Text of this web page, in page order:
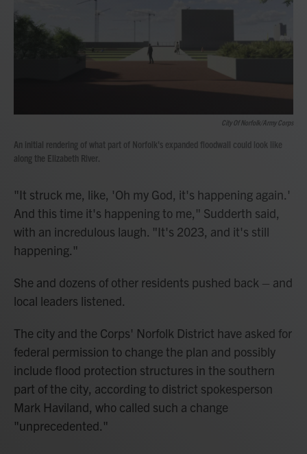
City Of Norfolk/Army Corps
An initial rendering of what part of Norfolk's expanded floodwall could look like
along the Elizabeth River.
"It struck me, like, 'Oh my God, it's happening again.'
And this time it's happening to me," Sudderth said,
with an incredulous laugh. "It's 2023, and it's still
happening."
She and dozens of other residents pushed back – and
local leaders listened.
The city and the Corps' Norfolk District have asked for
federal permission to change the plan and possibly
include flood protection structures in the southern
part of the city, according to district spokesperson
Mark Haviland, who called such a change
"unprecedented."